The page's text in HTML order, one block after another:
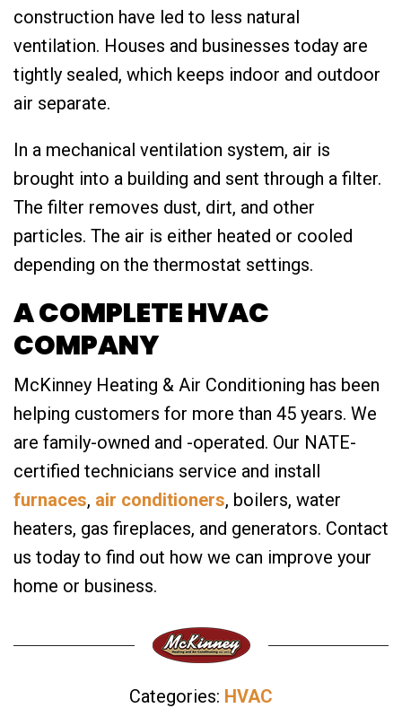
construction have led to less natural
ventilation. Houses and businesses today are
tightly sealed, which keeps indoor and outdoor
air separate.
In a mechanical ventilation system, air is
brought into a building and sent through a filter.
The filter removes dust, dirt, and other
particles. The air is either heated or cooled
depending on the thermostat settings.
A COMPLETE HVAC
COMPANY
McKinney Heating & Air Conditioning has been
helping customers for more than 45 years. We
are family-owned and -operated. Our NATE-
certified technicians service and install
furnaces, air conditioners, boilers, water
heaters, gas fireplaces, and generators. Contact
us today to find out how we can improve your
home or business.
Categories: HVAC